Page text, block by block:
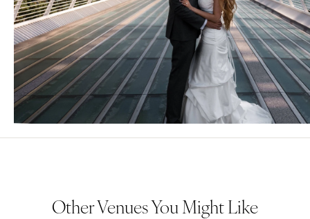
Other Venues You Might Like